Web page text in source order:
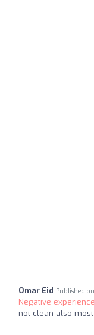
Omar Eid Published on
Negative
not clean also